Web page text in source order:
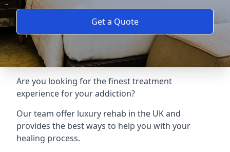
Get a Quote
Are you looking for the finest treatment
experience for your addiction?
Our team offer luxury rehab in the UK and
provides the best ways to help you with your
healing process.